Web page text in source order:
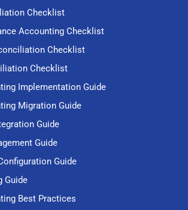
Checklist
Accounting Checklist
Checklist
Checklist
Implementation Guide
Migration Guide
Guide
Guide
Guide
Guide
Best Practices